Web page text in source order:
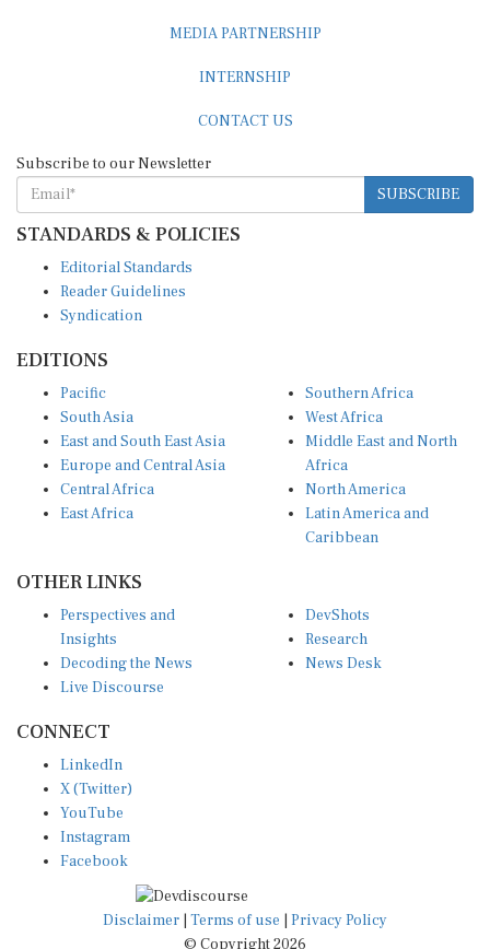
SUBSCRIBE
STANDARDS & POLICIES
Reader Guidelines
Syndication
South Asia
East and South East Asia
Europe and Central Asia
Central Africa
East Africa
West Africa
Middle East and North
Africa
North America
Latin America and
Caribbean
Insights
Decoding the News
Live Discourse
Research
News Desk
X (Twitter)
YouTube
Instagram
Facebook
Disclaimer|Terms of use
© Copyright 2026